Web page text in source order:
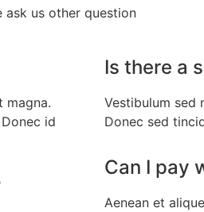
us other question
magna.
id
Is there a
Vestibulum sed
Donec sed
Can I pay
Aenean et